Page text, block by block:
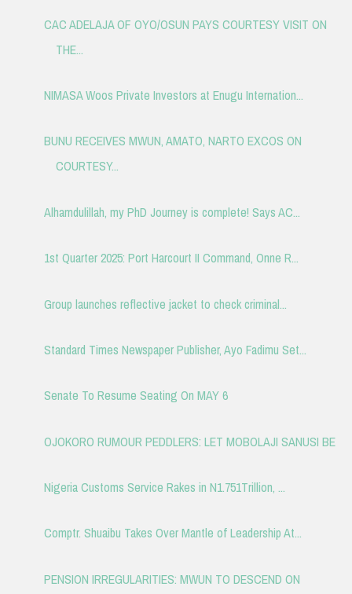
CAC ADELAJA OF OYO/OSUN PAYS COURTESY VISIT ON
THE...
NIMASA Woos Private Investors at Enugu Internation...
BUNU RECEIVES MWUN, AMATO, NARTO EXCOS ON
COURTESY...
Alhamdulillah, my PhD Journey is complete! Says AC...
1st Quarter 2025: Port Harcourt II Command, Onne R...
Group launches reflective jacket to check criminal...
Standard Times Newspaper Publisher, Ayo Fadimu Set...
Senate To Resume Seating On MAY 6
OJOKORO RUMOUR PEDDLERS: LET MOBOLAJI SANUSI BE
Nigeria Customs Service Rakes in N1.751Trillion, ...
Comptr. Shuaibu Takes Over Mantle of Leadership At...
PENSION IRREGULARITIES: MWUN TO DESCEND ON